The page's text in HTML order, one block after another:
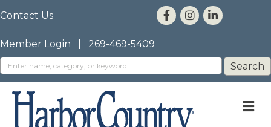
Contact Us
Member Login 269-469-5409